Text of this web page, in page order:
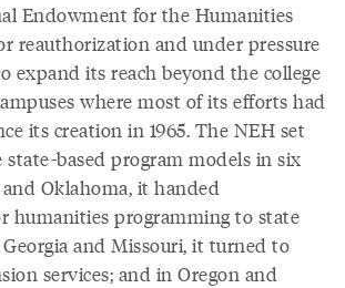
Endowment for the Humanities
reauthorization and under pressure
expand its reach beyond the college
where most of its efforts had
its creation in 1965. The NEH set
based program models in six
Oklahoma, it handed
humanities programming to state
Georgia and Missouri, it turned to
services; and in Oregon and